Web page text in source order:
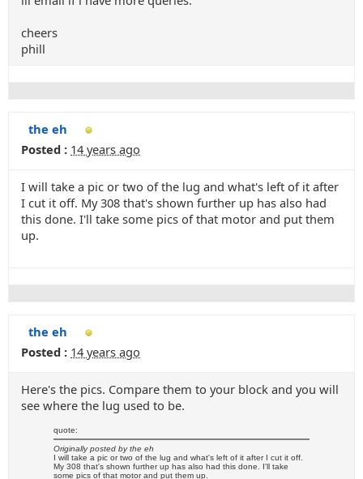
cheers
phill
the eh
Posted : 14 years ago
I will take a pic or two of the lug and what's left of it after
I cut it off. My 308 that's shown further up has also had
this done. I'll take some pics of that motor and put them
up.
the eh
Posted : 14 years ago
Here's the pics. Compare them to your block and you will
see where the lug used to be.
quote:
Originally posted by the eh
I will take a pic or two of the lug and what's left of it after I cut it off.
My 308 that's shown further up has also had this done. I'll take
some pics of that motor and put them up.